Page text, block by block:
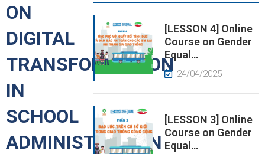
ON
DIGITAL
TRANSFORMATION
IN
SCHOOL
ADMINISTRATION
[LESSON 4] Online
Course on Gender
Equal…
24/04/2025
[LESSON 3] Online
Course on Gender
Equal…